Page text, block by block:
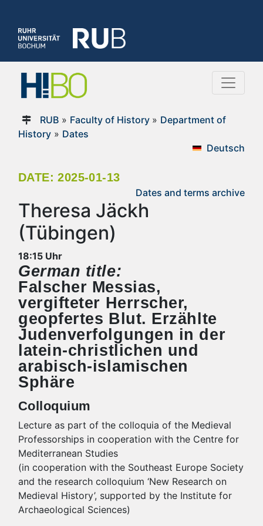
RUB» Faculty of History » Department of
History » Dates
Deutsch
DATE: 2025-01-13
Dates and terms archive
Theresa Jäckh
(Tübingen)
18:15 Uhr
German title:
Falscher Messias,
vergifteter Herrscher,
geopfertes Blut. Erzählte
Judenverfolgungen in der
latein-christlichen und
arabisch-islamischen
Sphäre
Colloquium
Lecture as part of the colloquia of the Medieval
Professorships in cooperation with the Centre for
Mediterranean Studies
(in cooperation with the Southeast Europe Society
and the research colloquium ‘New Research on
Medieval History’, supported by the Institute for
Archaeological Sciences)